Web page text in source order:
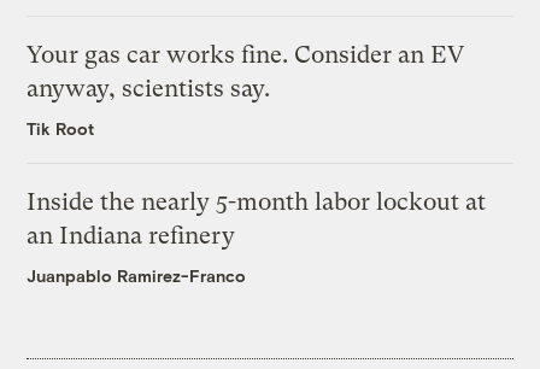
Your gas car works fine. Consider an EV
anyway, scientists say.
Tik Root
Inside the nearly 5-month labor lockout at
an Indiana refinery
Juanpablo Ramirez-Franco